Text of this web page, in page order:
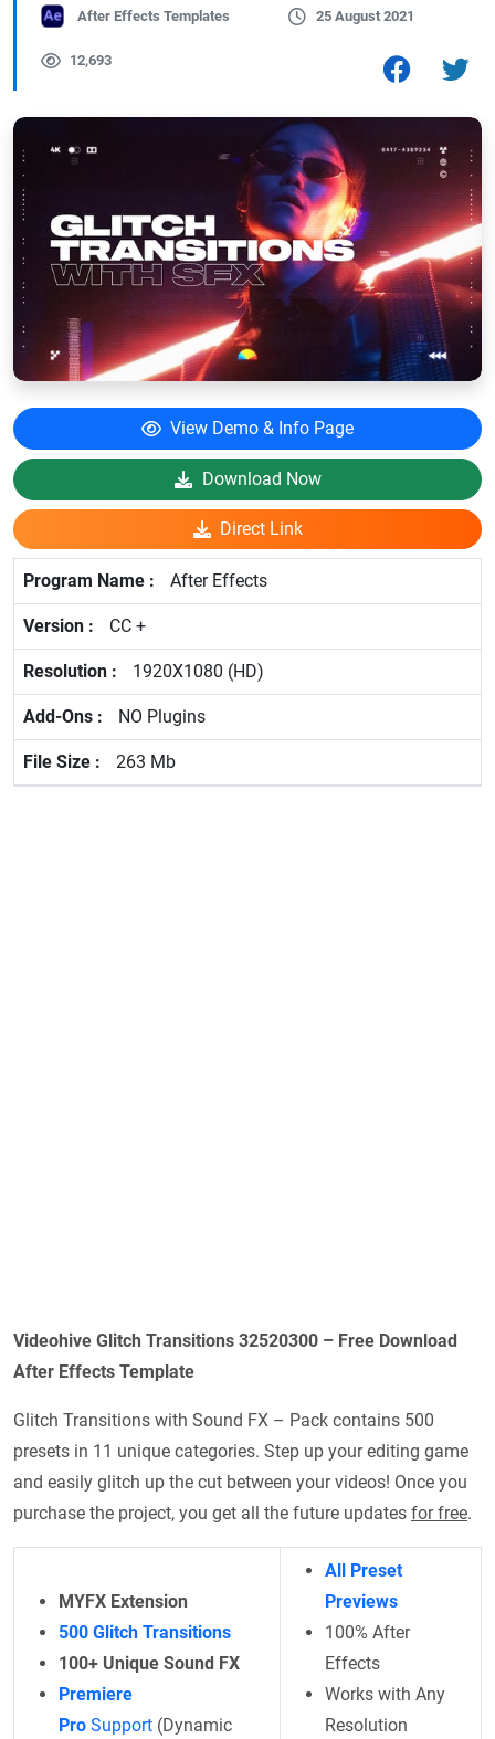
After Effects Templates 25 August 2021
12,693
View Demo & Info Page
Download Now
Direct Link
After Effects
CC +
1920X1080 (HD)
NO Plugins
263 Mb
Videohive Glitch Transitions 32520300 – Free Download
After Effects Template
Glitch Transitions with Sound FX – Pack contains 500
presets in 11 unique categories. Step up your editing game
and easily glitch up the cut between your videos! Once you
purchase the project, you get all the future updates for free.
MYFX Extension
500 Glitch Transitions
100+ Unique Sound FX
Premiere
Pro Support (Dynamic
All Preset
Previews
100% After
Effects
Works with Any
Resolution